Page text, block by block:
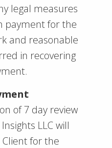
legal measures
payment for the
and reasonable
in recovering
of 7 day review
LLC will
Client for the